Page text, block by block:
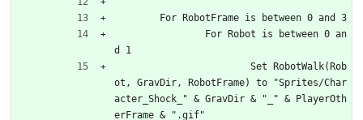
	For RobotFrame is between 0 and 3
d 1
ot, GravDir, RobotFrame) to "Sprites/Char
acter_Shock_" & GravDir & "_" & PlayerOth
erFrame & ".gif"